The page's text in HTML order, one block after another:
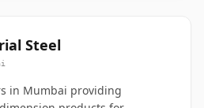
Steel
in Mumbai providing